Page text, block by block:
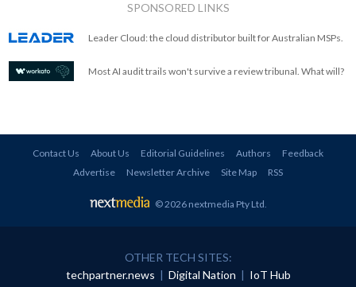
SPONSORED LINKS
Leader Cloud: the cloud distributor built for Australian MSPs.
Most AI audit trails won't survive a review tribunal. What will?
Contact Us About Us Editorial Guidelines Authors
Feedback
Advertise
Newsletter Archive Site Map RSS
© 2026 nextmedia Pty Ltd.
OTHER TECH SITES:
techpartner.news | Digital Nation | IoT Hub